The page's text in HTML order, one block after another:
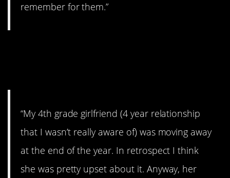
remember for them.”
“My 4th grade girlfriend (4 year relationship
that I wasn’t really aware of) was moving away
at the end of the year. In retrospect I think
she was pretty upset about it. Anyway, her